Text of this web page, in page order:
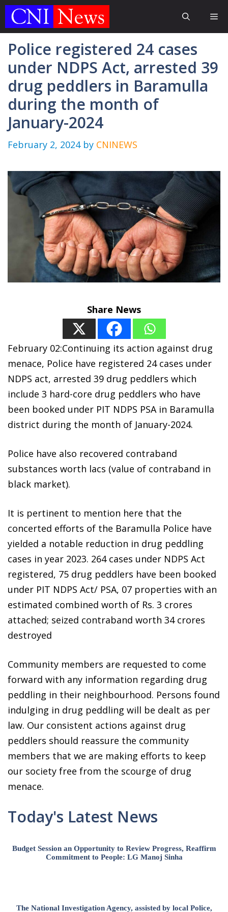
Skip
Police registered 24 cases
under NDPS Act, arrested 39
drug peddlers in Baramulla
during the month of
January-2024
February 2, 2024 by CNINEWS
Share News
February 02:Continuing its action against drug
menace, Police have registered 24 cases under
NDPS act, arrested 39 drug peddlers which
include 3 hard-core drug peddlers who have
been booked under PIT NDPS PSA in Baramulla
district during the month of January-2024.
Police have also recovered contraband
substances worth lacs (value of contraband in
black market).
It is pertinent to mention here that the
concerted efforts of the Baramulla Police have
yielded a notable reduction in drug peddling
cases in year 2023. 264 cases under NDPS Act
registered, 75 drug peddlers have been booked
under PIT NDPS Act/ PSA, 07 properties with an
estimated combined worth of Rs. 3 crores
attached; seized contraband worth 34 crores
destroyed
Community members are requested to come
forward with any information regarding drug
peddling in their neighbourhood. Persons found
indulging in drug peddling will be dealt as per
law. Our consistent actions against drug
peddlers should reassure the community
members that we are making efforts to keep
our society free from the scourge of drug
menace.
Today's Latest News
Budget Session an Opportunity to Review Progress, Reaffirm
Commitment to People: LG Manoj Sinha
The National Investigation Agency, assisted by local Police,